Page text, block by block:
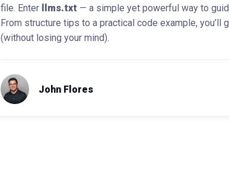
file. Enter
llms.txt — a simple yet powerful way to
From structure tips to a practical code example,
(without losing your mind).
John Flores